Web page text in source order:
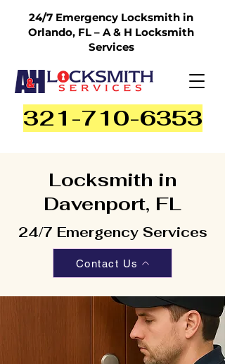
321-710-6353
24/7 Emergency Locksmith in
Orlando, FL – A & H Locksmith
Services
Locksmith in
Davenport, FL
24/7 Emergency Services
Contact Us